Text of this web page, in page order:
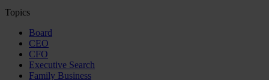
Topics
Board
CEO
CFO
Executive Search
Family Business